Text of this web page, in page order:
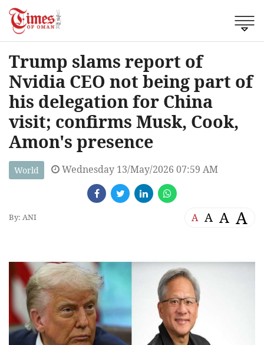
Trump slams report of
Nvidia CEO not being part of
his delegation for China
visit; confirms Musk, Cook,
Amon's presence
World Wednesday 13/May/2026 07:59 AM
By: ANI A A A A